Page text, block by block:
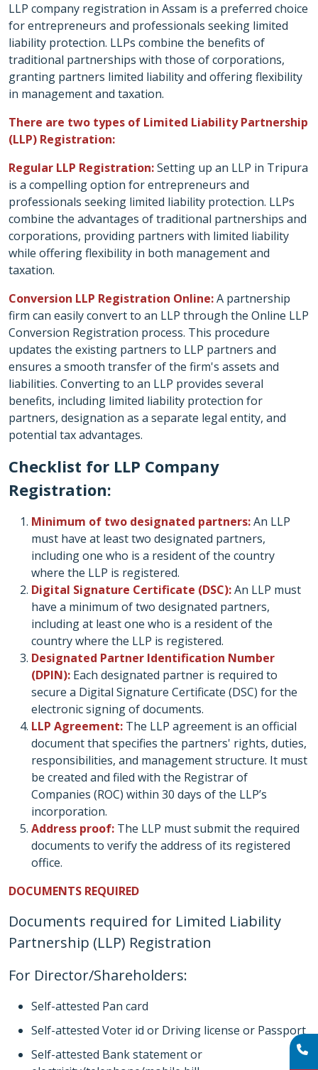
LLP company registration in Assam is a preferred choice
for entrepreneurs and professionals seeking limited
liability protection. LLPs combine the benefits of
traditional partnerships with those of corporations,
granting partners limited liability and offering flexibility
in management and taxation.
There are two types of Limited Liability Partnership
(LLP) Registration:
Regular LLP Registration:Setting up an LLP in Tripura
is a compelling option for entrepreneurs and
professionals seeking limited liability protection. LLPs
combine the advantages of traditional partnerships and
corporations, providing partners with limited liability
while offering flexibility in both management and
taxation.
Conversion LLP Registration Online:A partnership
firm can easily convert to an LLP through the Online LLP
Conversion Registration process. This procedure
updates the existing partners to LLP partners and
ensures a smooth transfer of the firm's assets and
liabilities. Converting to an LLP provides several
benefits, including limited liability protection for
partners, designation as a separate legal entity, and
potential tax advantages.
Checklist for LLP Company
Registration:
Minimum of two designated partners:An LLP
must have at least two designated partners,
including one who is a resident of the country
where the LLP is registered.
Digital Signature Certificate (DSC):An LLP must
have a minimum of two designated partners,
including at least one who is a resident of the
country where the LLP is registered.
Designated Partner Identification Number
(DPIN): Each designated partner is required to
secure a Digital Signature Certificate (DSC) for the
electronic signing of documents.
LLP Agreement: The LLP agreement is an official
document that specifies the partners' rights, duties,
responsibilities, and management structure. It must
be created and filed with the Registrar of
Companies (ROC) within 30 days of the LLP’s
incorporation.
Address proof: The LLP must submit the required
documents to verify the address of its registered
office.
DOCUMENTS REQUIRED
Documents required for Limited Liability
Partnership (LLP) Registration
For Director/Shareholders:
Self-attested Pan card
Self-attested Voter id or Driving license or Passport
Self-attested Bank statement or